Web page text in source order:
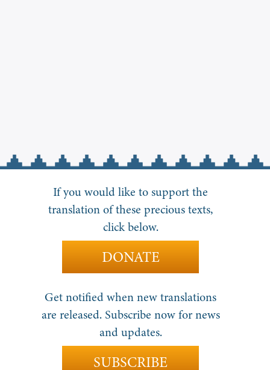
If you would like to support the
translation of these precious texts,
click below.
DONATE
Get notified when new translations
are released. Subscribe now for news
and updates.
SUBSCRIBE